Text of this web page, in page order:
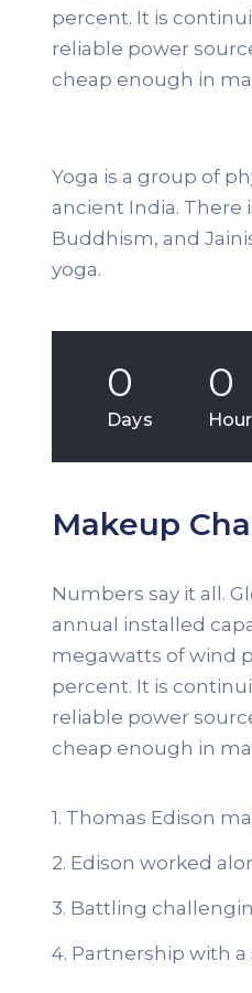
percent. It is
reliable power
cheap enough in
Yoga is a group of
ancient India. There
Buddhism, and
yoga.
0
Days
0
Makeup
Numbers say it all.
annual installed
megawatts of wind
percent. It is
reliable power
cheap enough in
1. Thomas Edison
2. Edison worked
3. Battling
4. Partnership with